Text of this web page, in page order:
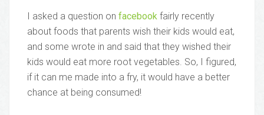
I asked a question on facebook fairly recently
about foods that parents wish their kids would eat,
and some wrote in and said that they wished their
kids would eat more root vegetables. So, I figured,
if it can me made into a fry, it would have a better
chance at being consumed!